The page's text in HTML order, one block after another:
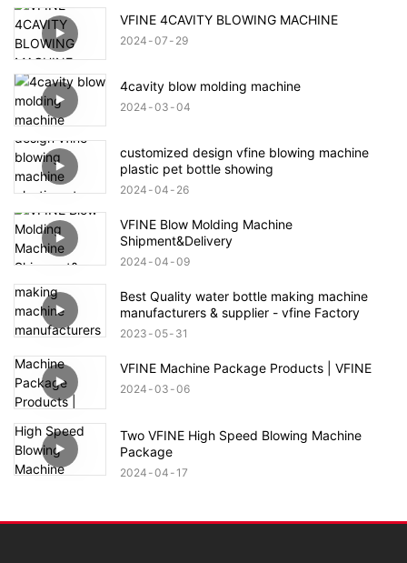
VFINE 4CAVITY BLOWING MACHINE
2024 07 29
4cavity blow molding machine
2024 03 04
customized design vfine blowing machine
plastic pet bottle showing
2024 04 26
VFINE Blow Molding Machine
Shipment&Delivery
2024 04 09
Best Quality water bottle making machine
manufacturers & supplier - vfine Factory
2023 05 31
VFINE Machine Package Products | VFINE
2024 03 06
Two VFINE High Speed Blowing Machine
Package
2024 04 17